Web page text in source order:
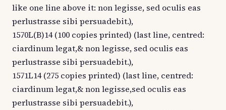
like one line above it: non legisse, sed oculis eas
perlustrasse sibi persuadebit.),
1570L(B)14 (100 copies printed) (last line, centred:
ciardinum legat,& non legisse, sed oculis eas
perlustrasse sibi persuadebit.),
1571L14 (275 copies printed) (last line, centred:
ciardinum legat,& non legisse,sed oculis eas
perlustrasse sibi persuadebit.),